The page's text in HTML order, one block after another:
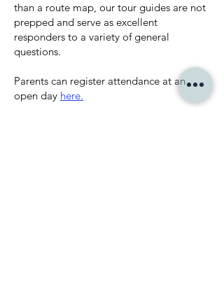
than a route map, our tour guides are not
prepped and serve as excellent
responders to a variety of general
questions.
Parents can register attendance at an
open day here.